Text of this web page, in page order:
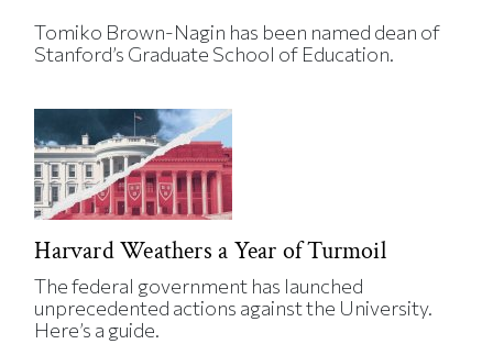
Tomiko Brown-Nagin has been named dean of
Stanford’s Graduate School of Education.
Harvard Weathers a Year of Turmoil
The federal government has launched
unprecedented actions against the University.
Here’s a guide.